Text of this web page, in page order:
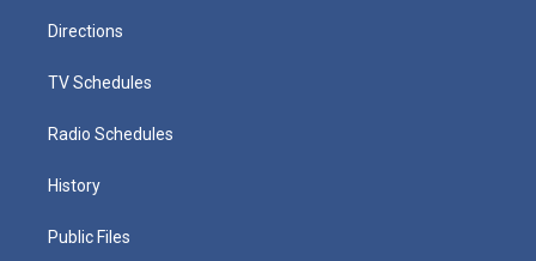
Directions
TV Schedules
Radio Schedules
History
Public Files